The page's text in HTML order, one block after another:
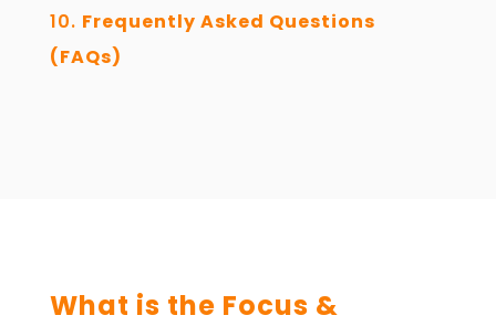
Frequently Asked Questions
(FAQs)
What is the Focus &